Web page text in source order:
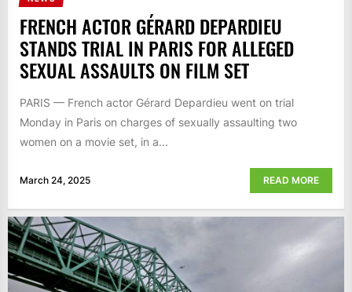
FRENCH ACTOR GÉRARD DEPARDIEU
STANDS TRIAL IN PARIS FOR ALLEGED
SEXUAL ASSAULTS ON FILM SET
PARIS — French actor Gérard Depardieu went on trial
Monday in Paris on charges of sexually assaulting two
women on a movie set, in a...
March 24, 2025 READ MORE